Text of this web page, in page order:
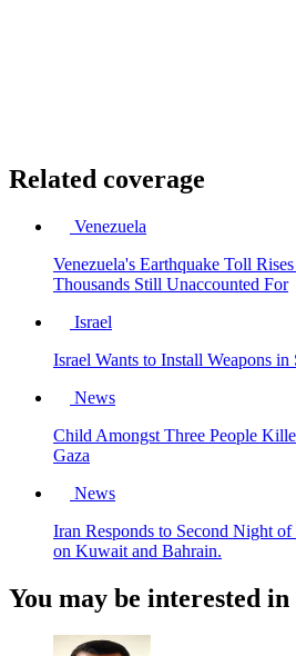
Related coverage
Venezuela
Venezuela's Earthquake Toll
Thousands Still Unaccounted For
Israel
Israel Wants to Install Weapons in
News
Child Amongst Three People
Gaza
News
Iran Responds to Second Night
on Kuwait and Bahrain.
You may be interested in